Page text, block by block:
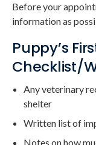
Before your
information as
Puppy’s
Checklist/
Any veterinary
shelter
Written list of
Notes on how